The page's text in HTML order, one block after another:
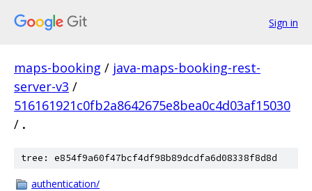
Sign in
maps-booking / java-maps-booking-rest-
server-v3 /
516161921c0fb2a8642675e8bea0c4d03af15030
/ .
tree: e854f9a60f47bcf4df98b89dcdfa6d08338f8d8d
authentication/